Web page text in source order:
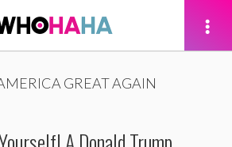
GREAT AGAIN